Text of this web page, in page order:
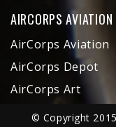
AIRCORPS AVIATION
AirCorps Aviation
AirCorps Depot
AirCorps Art
© Copyright